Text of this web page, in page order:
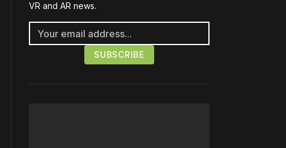
VR and AR news.